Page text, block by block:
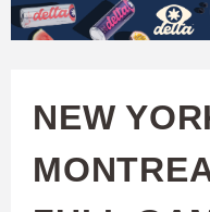
Skip
content
W
C
NEW